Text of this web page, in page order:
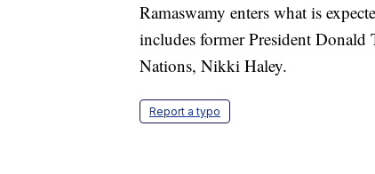
Ramaswamy enters what is
includes former President Donald
Nations, Nikki Haley.
Report a typo